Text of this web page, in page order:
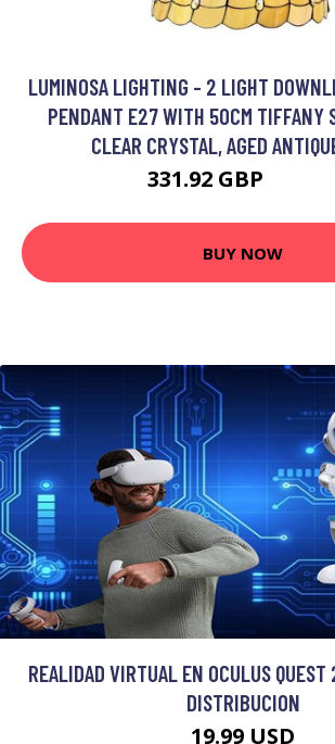
LUMINOSA LIGHTING - 2 LIGHT
PENDANT E27 WITH 50CM TIFFANY
CLEAR CRYSTAL, AGED
331.92 GBP
BUY NOW
REALIDAD VIRTUAL EN OCULUS QUEST
DISTRIBUCION
19.99 USD